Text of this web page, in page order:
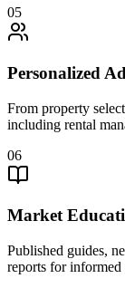
05
Personalized
From property
including rental
06
Market
Published guides,
reports for informed